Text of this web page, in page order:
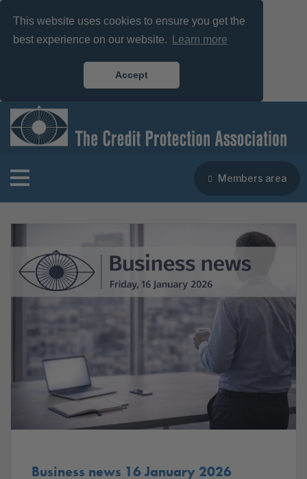
This website uses cookies to ensure you get the
best experience on our website.
Learn more
Accept
Members area
Business news 16 January 2026